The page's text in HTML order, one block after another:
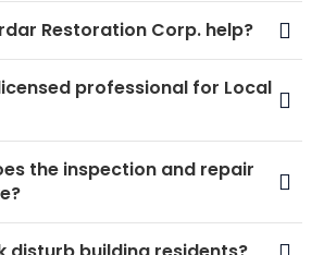
Restoration Corp. help?
professional for Local
the inspection and repair